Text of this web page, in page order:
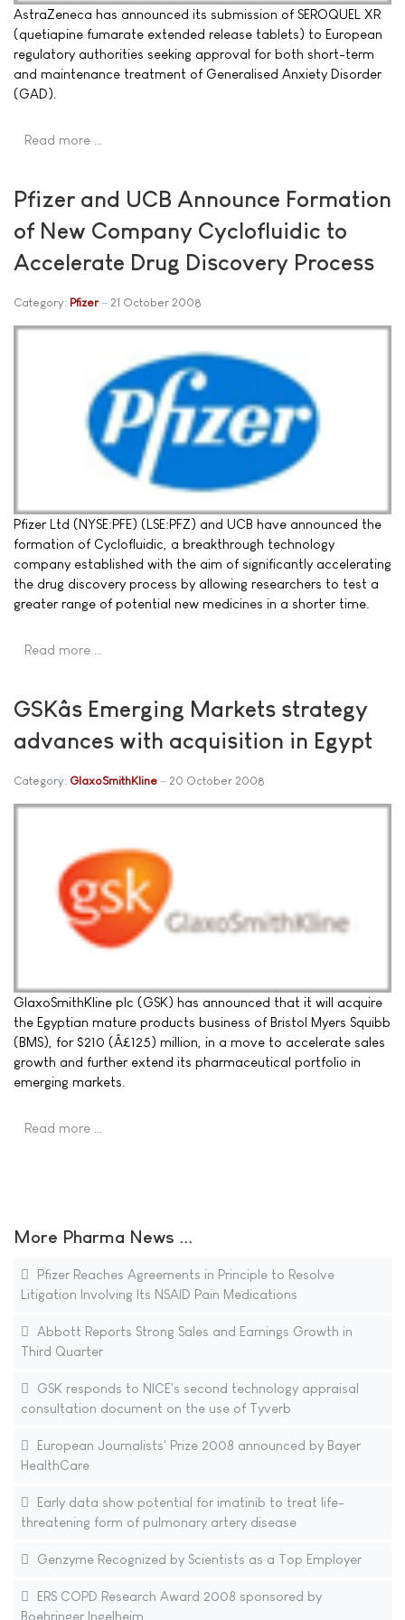
AstraZeneca has announced its submission of SEROQUEL XR
(quetiapine fumarate extended release tablets) to European
regulatory authorities seeking approval for both short-term
and maintenance treatment of Generalised Anxiety Disorder
(GAD).
Read more …
Pfizer and UCB Announce Formation
of New Company Cyclofluidic to
Accelerate Drug Discovery Process
Category: Pfizer 21 October 2008
Pfizer Ltd (NYSE:PFE) (LSE:PFZ) and UCB have announced the
formation of Cyclofluidic, a breakthrough technology
company established with the aim of significantly accelerating
the drug discovery process by allowing researchers to test a
greater range of potential new medicines in a shorter time.
Read more …
GSKâs Emerging Markets strategy
advances with acquisition in Egypt
Category: GlaxoSmithKline 20 October 2008
GlaxoSmithKline plc (GSK) has announced that it will acquire
the Egyptian mature products business of Bristol Myers Squibb
(BMS), for $210 (Â£125) million, in a move to accelerate sales
growth and further extend its pharmaceutical portfolio in
emerging markets.
Read more …
More Pharma News ...
Pfizer Reaches Agreements in Principle to Resolve
Litigation Involving Its NSAID Pain Medications
Abbott Reports Strong Sales and Earnings Growth in
Third Quarter
GSK responds to NICE's second technology appraisal
consultation document on the use of Tyverb
European Journalists' Prize 2008 announced by Bayer
HealthCare
Early data show potential for imatinib to treat life-
threatening form of pulmonary artery disease
Genzyme Recognized by Scientists as a Top Employer
ERS COPD Research Award 2008 sponsored by
Boehringer Ingelheim